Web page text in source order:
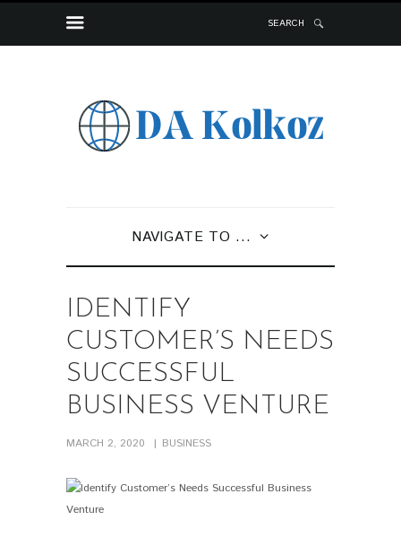
SEARCH
NAVIGATE TO ...
IDENTIFY
CUSTOMER’S NEEDS
SUCCESSFUL
BUSINESS VENTURE
MARCH 2, 2020 BUSINESS